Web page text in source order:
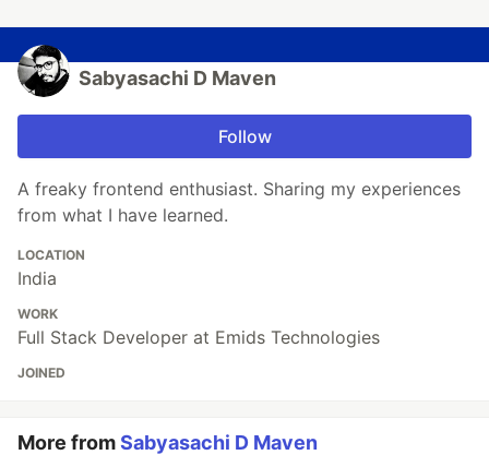
Sabyasachi D Maven
Follow
A freaky frontend enthusiast. Sharing my experiences
from what I have learned.
LOCATION
India
WORK
Full Stack Developer at Emids Technologies
JOINED
More fromSabyasachi D Maven